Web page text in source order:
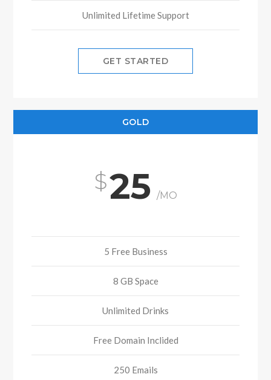
Unlimited Lifetime Support
GET STARTED
GOLD
25 /MO
5 Free Business
8 GB Space
Unlimited Drinks
Free Domain Inclided
250 Emails